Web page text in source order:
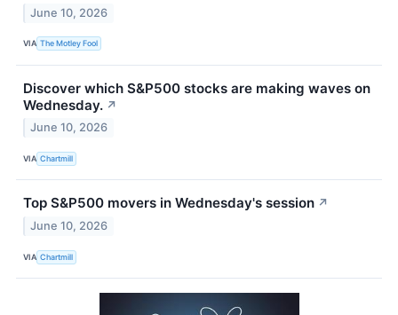
June 10, 2026
VIA The Motley Fool
Discover which S&P500 stocks are making waves on
Wednesday. ↗
June 10, 2026
VIA Chartmill
Top S&P500 movers in Wednesday's session ↗
June 10, 2026
VIA Chartmill